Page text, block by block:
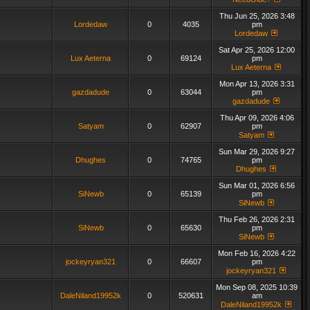
Lordedaw 0 4035
Thu Jun 25, 2026 3:48
pm
Lordedaw
Lux Aeterna 0 69124
Sat Apr 25, 2026 12:00
pm
Lux Aeterna
gazdadude 0 63044
Mon Apr 13, 2026 3:31
pm
gazdadude
Satyam 0 62907
Thu Apr 09, 2026 4:06
pm
Satyam
Dhughes 0 74765
Sun Mar 29, 2026 9:27
pm
Dhughes
SiNewb 0 65139
Sun Mar 01, 2026 6:56
pm
SiNewb
SiNewb 0 65630
Thu Feb 26, 2026 2:31
pm
SiNewb
jockeyryan321 0 66607
Mon Feb 16, 2026 4:22
pm
jockeyryan321
DaleNiland19952k 0 520631
Mon Sep 08, 2025 10:39
am
DaleNiland19952k